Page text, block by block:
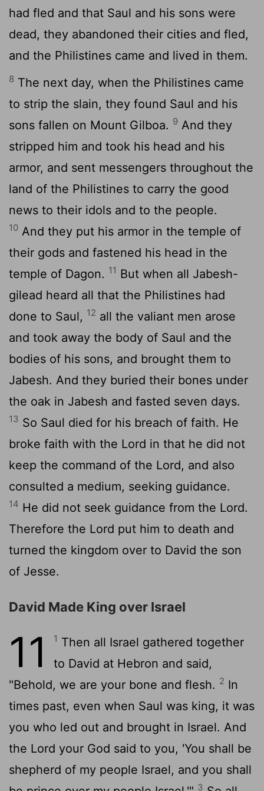
had fled and that Saul and his sons were
dead, they abandoned their cities and fled,
and the Philistines came and lived in them.
8 The next day, when the Philistines came
to strip the slain, they found Saul and his
sons fallen on Mount Gilboa. 9 And they
stripped him and took his head and his
armor, and sent messengers throughout the
land of the Philistines to carry the good
news to their idols and to the people.
10 And they put his armor in the temple of
their gods and fastened his head in the
temple of Dagon. 11 But when all Jabesh-
gilead heard all that the Philistines had
done to Saul, 12 all the valiant men arose
and took away the body of Saul and the
bodies of his sons, and brought them to
Jabesh. And they buried their bones under
the oak in Jabesh and fasted seven days.
13 So Saul died for his breach of faith. He
broke faith with the Lord in that he did not
keep the command of the Lord, and also
consulted a medium, seeking guidance.
14 He did not seek guidance from the Lord.
Therefore the Lord put him to death and
turned the kingdom over to David the son
of Jesse.
David Made King over Israel
11 1 Then all Israel gathered together
to David at Hebron and said,
"Behold, we are your bone and flesh. 2 In
times past, even when Saul was king, it was
you who led out and brought in Israel. And
the Lord your God said to you, 'You shall be
shepherd of my people Israel, and you shall
3